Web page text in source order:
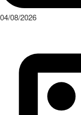
04/08/2026